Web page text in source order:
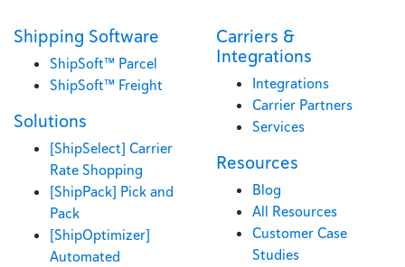
Shipping Software
ShipSoft™ Parcel
ShipSoft™ Freight
Solutions
[ShipSelect] Carrier
Rate Shopping
[ShipPack] Pick and
Pack
[ShipOptimizer]
Automated
Carriers &
Integrations
Integrations
Carrier Partners
Services
Resources
Blog
All Resources
Customer Case
Studies